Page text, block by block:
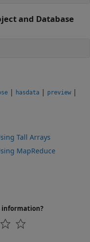
and Database
| hasdata | preview |
Tall Arrays
MapReduce
information?